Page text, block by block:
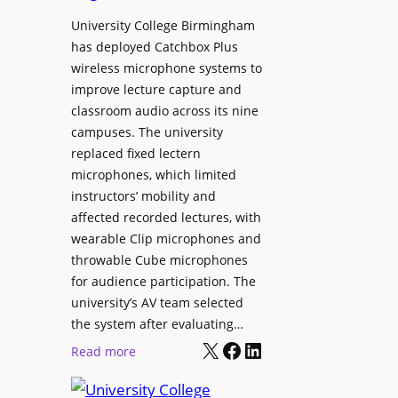
r
o
g
r
a
m
W
i
t
h
S
o
n
y
C
a
e
s
M
o
b
l
e
E
D
i
s
a
University College Birmingham
has deployed Catchbox Plus
wireless microphone systems to
improve lecture capture and
classroom audio across its nine
campuses. The university
replaced fixed lectern
microphones, which limited
instructors’ mobility and
affected recorded lectures, with
wearable Clip microphones and
throwable Cube microphones
for audience participation. The
university’s AV team selected
the system after evaluating…
Read more:
n
X Facebook LinkedIn